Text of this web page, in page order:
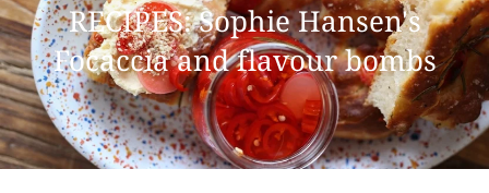
RECIPES: Sophie Hansen's
Focaccia and flavour bombs